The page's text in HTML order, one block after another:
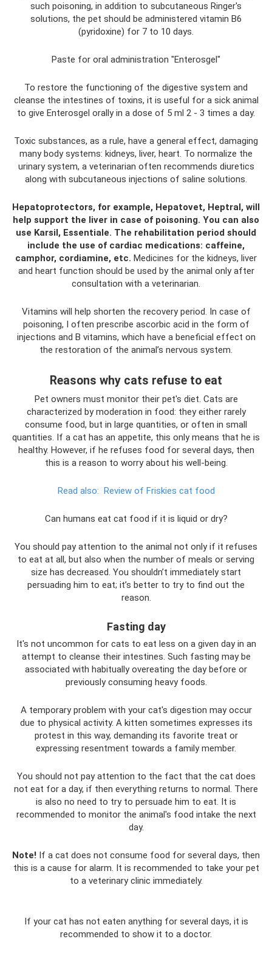
such poisoning, in addition to subcutaneous Ringer's
solutions, the pet should be administered vitamin B6
(pyridoxine) for 7 to 10 days.
Paste for oral administration "Enterosgel"
To restore the functioning of the digestive system and
cleanse the intestines of toxins, it is useful for a sick animal
to give Enterosgel orally in a dose of 5 ml 2 - 3 times a day.
Toxic substances, as a rule, have a general effect, damaging
many body systems: kidneys, liver, heart. To normalize the
urinary system, a veterinarian often recommends diuretics
along with subcutaneous injections of saline solutions.
Hepatoprotectors, for example, Hepatovet, Heptral, will
help support the liver in case of poisoning. You can also
use Karsil, Essentiale. The rehabilitation period should
include the use of cardiac medications: caffeine,
camphor, cordiamine, etc. Medicines for the kidneys, liver
and heart function should be used by the animal only after
consultation with a veterinarian.
Vitamins will help shorten the recovery period. In case of
poisoning, I often prescribe ascorbic acid in the form of
injections and B vitamins, which have a beneficial effect on
the restoration of the animal’s nervous system.
Reasons why cats refuse to eat
Pet owners must monitor their pet's diet. Cats are
characterized by moderation in food: they either rarely
consume food, but in large quantities, or often in small
quantities. If a cat has an appetite, this only means that he is
healthy. However, if he refuses food for several days, then
this is a reason to worry about his well-being.
Read also: Review of Friskies cat food
Can humans eat cat food if it is liquid or dry?
You should pay attention to the animal not only if it refuses
to eat at all, but also when the number of meals or serving
size has decreased. You shouldn’t immediately start
persuading him to eat; it’s better to try to find out the
reason.
Fasting day
It's not uncommon for cats to eat less on a given day in an
attempt to cleanse their intestines. Such fasting may be
associated with habitually overeating the day before or
previously consuming heavy foods.
A temporary problem with your cat's digestion may occur
due to physical activity. A kitten sometimes expresses its
protest in this way, demanding its favorite treat or
expressing resentment towards a family member.
You should not pay attention to the fact that the cat does
not eat for a day, if then everything returns to normal. There
is also no need to try to persuade him to eat. It is
recommended to monitor the animal's food intake the next
day.
Note! If a cat does not consume food for several days, then
this is a cause for alarm. It is recommended to take your pet
to a veterinary clinic immediately.
If your cat has not eaten anything for several days, it is
recommended to show it to a doctor.